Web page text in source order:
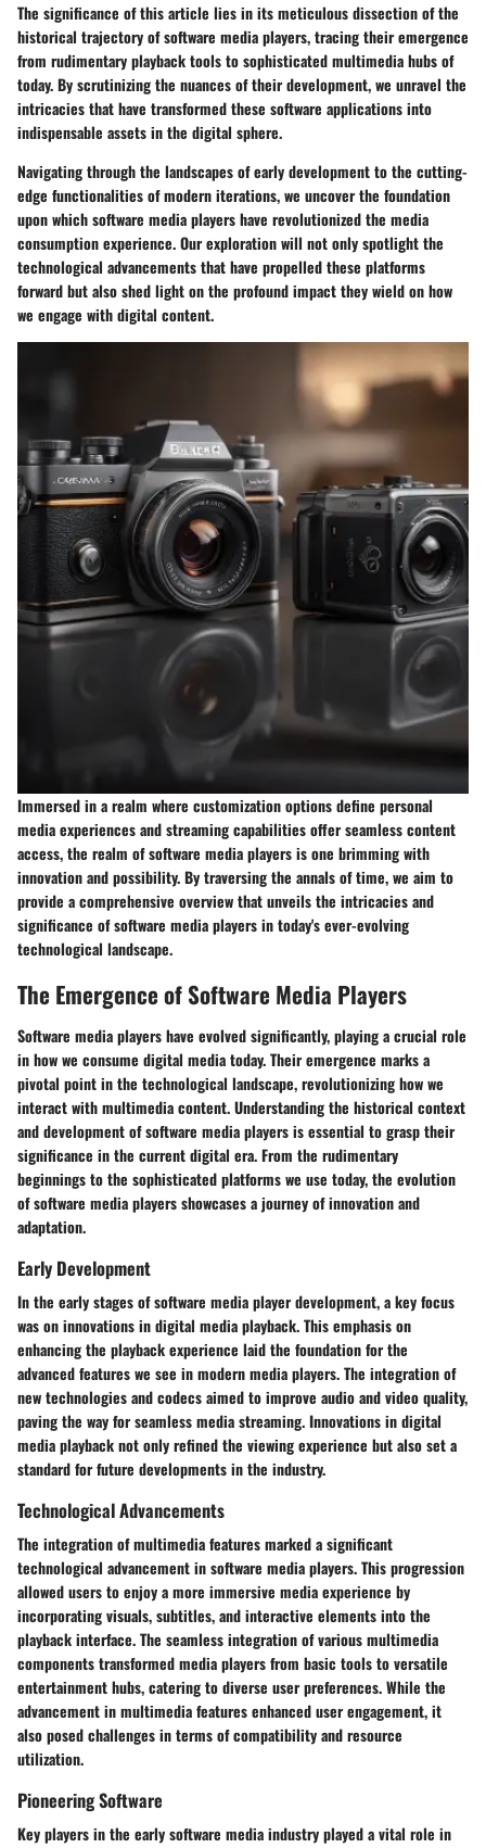
The significance of this article lies in its meticulous dissection of the
historical trajectory of software media players, tracing their emergence
from rudimentary playback tools to sophisticated multimedia hubs of
today. By scrutinizing the nuances of their development, we unravel the
intricacies that have transformed these software applications into
indispensable assets in the digital sphere.
Navigating through the landscapes of early development to the cutting-
edge functionalities of modern iterations, we uncover the foundation
upon which software media players have revolutionized the media
consumption experience. Our exploration will not only spotlight the
technological advancements that have propelled these platforms
forward but also shed light on the profound impact they wield on how
we engage with digital content.
Immersed in a realm where customization options define personal
media experiences and streaming capabilities offer seamless content
access, the realm of software media players is one brimming with
innovation and possibility. By traversing the annals of time, we aim to
provide a comprehensive overview that unveils the intricacies and
significance of software media players in today's ever-evolving
technological landscape.
The Emergence of Software Media Players
Software media players have evolved significantly, playing a crucial role
in how we consume digital media today. Their emergence marks a
pivotal point in the technological landscape, revolutionizing how we
interact with multimedia content. Understanding the historical context
and development of software media players is essential to grasp their
significance in the current digital era. From the rudimentary
beginnings to the sophisticated platforms we use today, the evolution
of software media players showcases a journey of innovation and
adaptation.
Early Development
In the early stages of software media player development, a key focus
was on innovations in digital media playback. This emphasis on
enhancing the playback experience laid the foundation for the
advanced features we see in modern media players. The integration of
new technologies and codecs aimed to improve audio and video quality,
paving the way for seamless media streaming. Innovations in digital
media playback not only refined the viewing experience but also set a
standard for future developments in the industry.
Technological Advancements
The integration of multimedia features marked a significant
technological advancement in software media players. This progression
allowed users to enjoy a more immersive media experience by
incorporating visuals, subtitles, and interactive elements into the
playback interface. The seamless integration of various multimedia
components transformed media players from basic tools to versatile
entertainment hubs, catering to diverse user preferences. While the
advancement in multimedia features enhanced user engagement, it
also posed challenges in terms of compatibility and resource
utilization.
Pioneering Software
Key players in the early software media industry played a vital role in